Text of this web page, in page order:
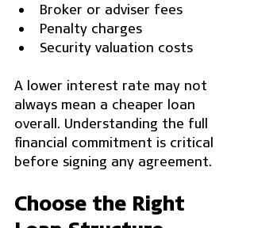
Broker or adviser fees
Penalty charges
Security valuation costs
A lower interest rate may not
always mean a cheaper loan
overall. Understanding the full
financial commitment is critical
before signing any agreement.
Choose the Right